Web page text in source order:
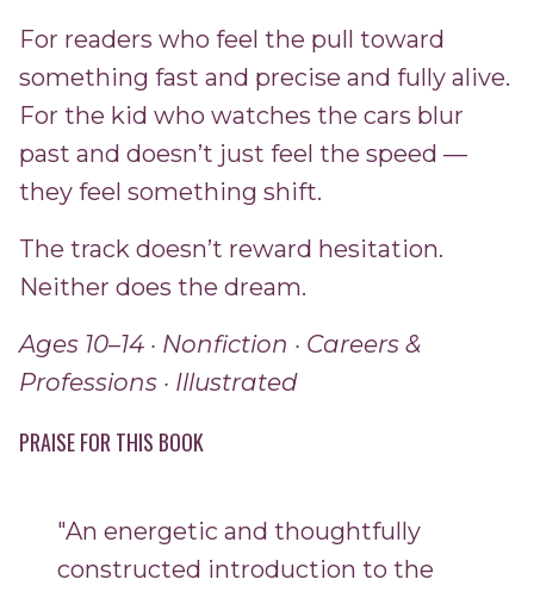
For readers who feel the pull toward
something fast and precise and fully alive.
For the kid who watches the cars blur
past and doesn’t just feel the speed —
they feel something shift.
The track doesn’t reward hesitation.
Neither does the dream.
Ages 10–14 · Nonfiction · Careers &
Professions · Illustrated
PRAISE FOR THIS BOOK
"An energetic and thoughtfully
constructed introduction to the